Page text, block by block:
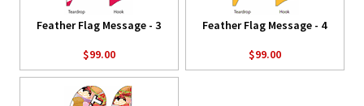
Feather Flag Message - 3
$99.00
Feather Flag Message - 4
$99.00